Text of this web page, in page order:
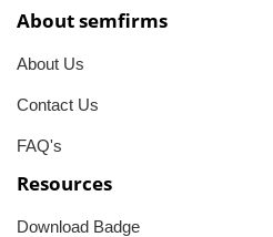
About semfirms
About Us
Contact Us
FAQ's
Resources
Download Badge